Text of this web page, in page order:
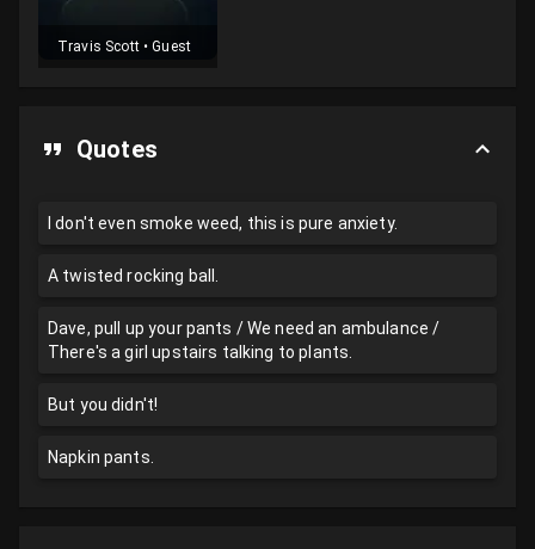
Travis Scott•Guest
Quotes
I don't even smoke weed, this is pure anxiety.
A twisted rocking ball.
Dave, pull up your pants / We need an ambulance /
There's a girl upstairs talking to plants.
But you didn't!
Napkin pants.